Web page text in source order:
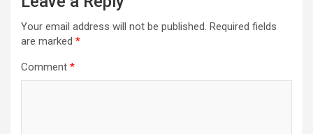
Your email address will not be published. Required fields
are marked *
Comment *